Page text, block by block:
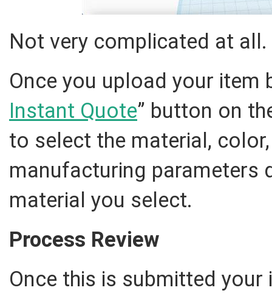
Not very complicated at all.
Once you upload your item
Instant Quote” button on
to select the material,
manufacturing parameters
material you select.
Process Review
Once this is submitted